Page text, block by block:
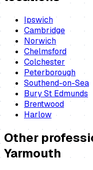
Ipswich
Cambridge
Norwich
Chelmsford
Colchester
Peterborough
Southend-on-Sea
Bury St Edmunds
Brentwood
Harlow
Other
Yarmouth